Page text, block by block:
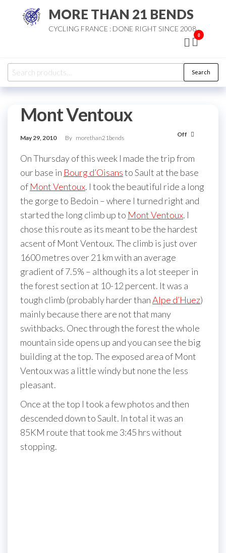
MORE THAN 21 BENDS
CYCLING FRANCE : DONE RIGHT SINCE 2008
0
Search
for:
Search
Mont Ventoux
May 29, 2010 By morethan21bends Off
On Thursday of this week I made the trip from
our base in Bourg d’Oisansto Sault at the base
of Mont Ventoux. I took the beautiful ride a long
the gorge to Bedoin – where I turned right and
started the long climb up to Mont Ventoux. I
chose this route as its meant to be the hardest
acsent of Mont Ventoux. The climb is just over
1600 metres over 21 km with an average
gradient of 7.5% – although its a lot steeper in
the forest section at 10-12 percent. It was a
tough climb (probably harder thanAlpe d’Huez)
mainly because there are not that many
swithbacks. Onec through the forest the whole
mountain side opens up and you can see the big
building at the top. The exposed area of Mont
Ventoux was a little windy but none the less
pleasant.
Once at the top I took a few photos and then
descended down to Sault. In total it was an
85KM route that took me 3:45 hrs without
stopping.